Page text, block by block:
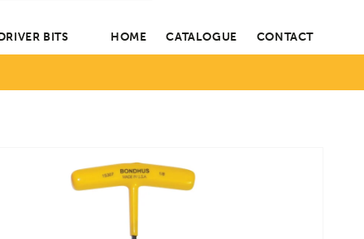
BITS HOME CATALOGUE CONTACT